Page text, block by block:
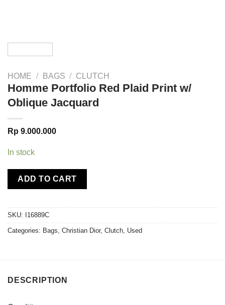
HOME / BAGS / CLUTCH
Homme Portfolio Red Plaid Print w/
Oblique Jacquard
Rp 9.000.000
In stock
ADD TO CART
SKU: I16889C
Categories: Bags, Christian Dior, Clutch, Used
DESCRIPTION